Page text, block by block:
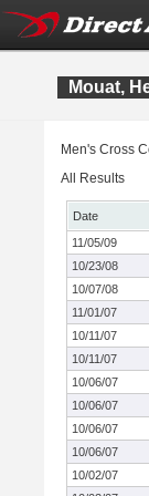
Mouat,
Men's Cross
All Results
Date
11/05/09
10/23/08
10/07/08
11/01/07
10/11/07
10/11/07
10/06/07
10/06/07
10/06/07
10/06/07
10/02/07